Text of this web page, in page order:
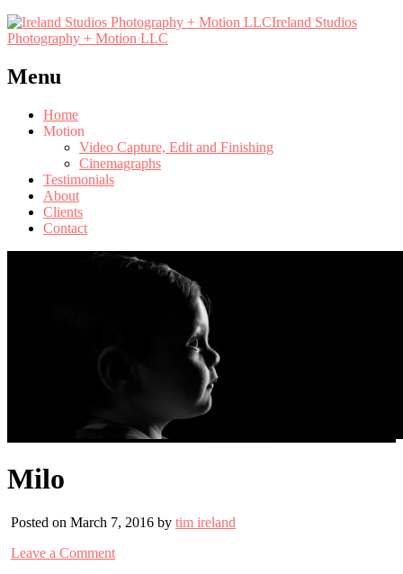
Ireland Studios
Photography + Motion LLC
Menu
Home
Motion
Video Capture, Edit and Finishing
Cinemagraphs
Testimonials
About
Clients
Contact
Milo
Posted on March 7, 2016 by tim ireland
Leave a Comment